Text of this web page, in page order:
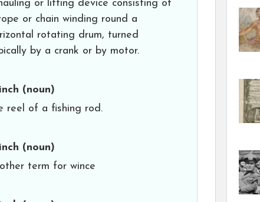
or lifting device consisting of
or chain winding round a
rotating drum, turned
by a crank or by motor.
(noun)
reel of a fishing rod.
(noun)
term for wince